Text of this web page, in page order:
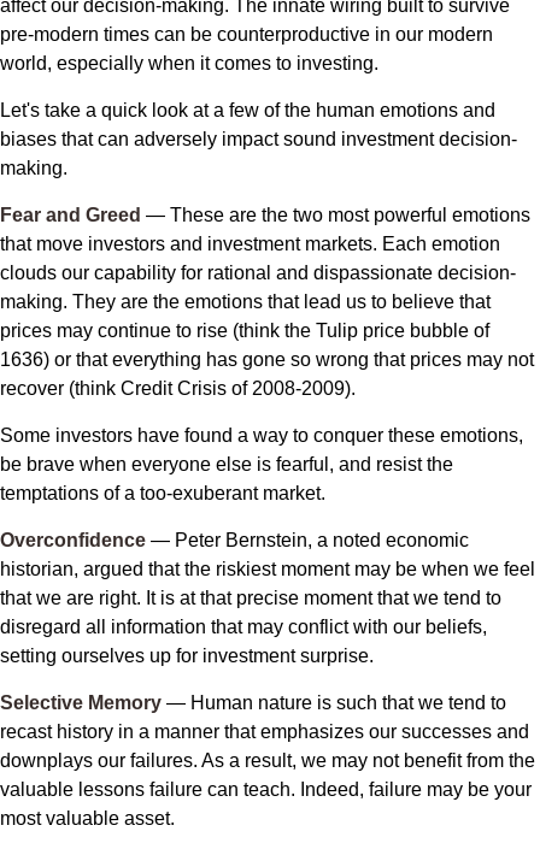
affect our decision-making. The innate wiring built to survive
pre-modern times can be counterproductive in our modern
world, especially when it comes to investing.
Let's take a quick look at a few of the human emotions and
biases that can adversely impact sound investment decision-
making.
Fear and Greed — These are the two most powerful emotions
that move investors and investment markets. Each emotion
clouds our capability for rational and dispassionate decision-
making. They are the emotions that lead us to believe that
prices may continue to rise (think the Tulip price bubble of
1636) or that everything has gone so wrong that prices may not
recover (think Credit Crisis of 2008-2009).
Some investors have found a way to conquer these emotions,
be brave when everyone else is fearful, and resist the
temptations of a too-exuberant market.
Overconfidence — Peter Bernstein, a noted economic
historian, argued that the riskiest moment may be when we feel
that we are right. It is at that precise moment that we tend to
disregard all information that may conflict with our beliefs,
setting ourselves up for investment surprise.
Selective Memory — Human nature is such that we tend to
recast history in a manner that emphasizes our successes and
downplays our failures. As a result, we may not benefit from the
valuable lessons failure can teach. Indeed, failure may be your
most valuable asset.